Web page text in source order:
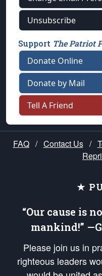
Unsubscribe
Support The Patriot
Donate Online
Donate by Mail
Tell A Friend
FAQ / Contact Us /
★
“Our cause is
mankind!”
Please join us in
righteous leaders